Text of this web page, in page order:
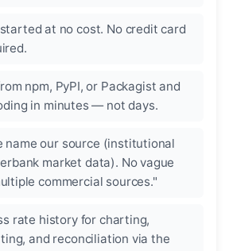
at no cost. No credit card
npm, PyPI, or Packagist and
in minutes — not days.
name our source (institutional
market data). No vague
commercial sources."
rate history for charting,
and reconciliation via the